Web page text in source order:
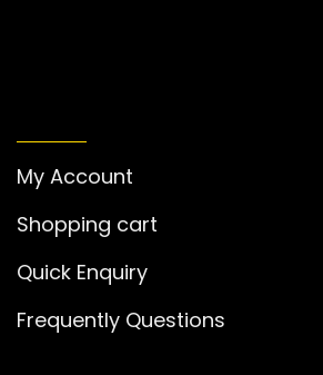
My Account
Shopping cart
Quick Enquiry
Frequently Questions